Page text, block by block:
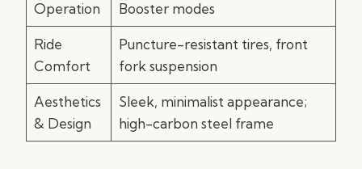
Operation
Booster modes
Ride
Comfort
Puncture-resistant tires, front
fork suspension
Aesthetics
& Design
Sleek, minimalist appearance;
high-carbon steel frame